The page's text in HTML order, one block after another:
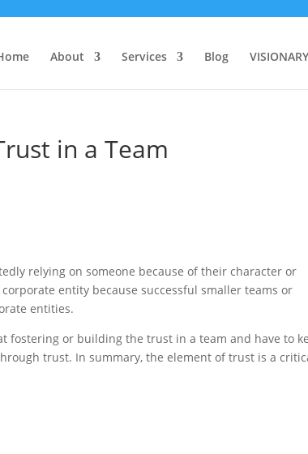
About Services Blog
in a Team
relying on someone because of their character or
entity because successful smaller teams or
entities.
fostering or building the trust in a team and have to
trust. In summary, the element of trust is a